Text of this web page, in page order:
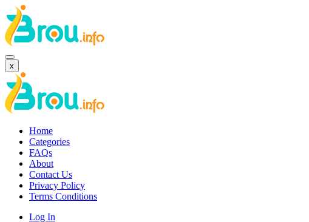
x
Home
Categories
FAQs
About
Contact Us
Privacy Policy
Terms Conditions
Log In